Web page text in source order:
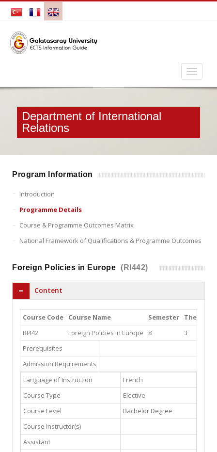
Department of International
Relations
Program Information
Introduction
Programme Details
Course & Programme Outcomes Matrix
National Framework of Qualifications & Programme Outcomes
Foreign Policies in Europe (RI442)
Content
Course Code Course Name Semester Theory
RI442
Foreign Policies in Europe 8 3
Prerequisites
Admission Requirements
Language of Instruction
French
Course Type
Elective
Course Level
Bachelor Degree
Course Instructor(s)
Assistant